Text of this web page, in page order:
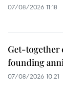
07/08/2026 11:18
Get-together
founding
07/08/2026 10:21